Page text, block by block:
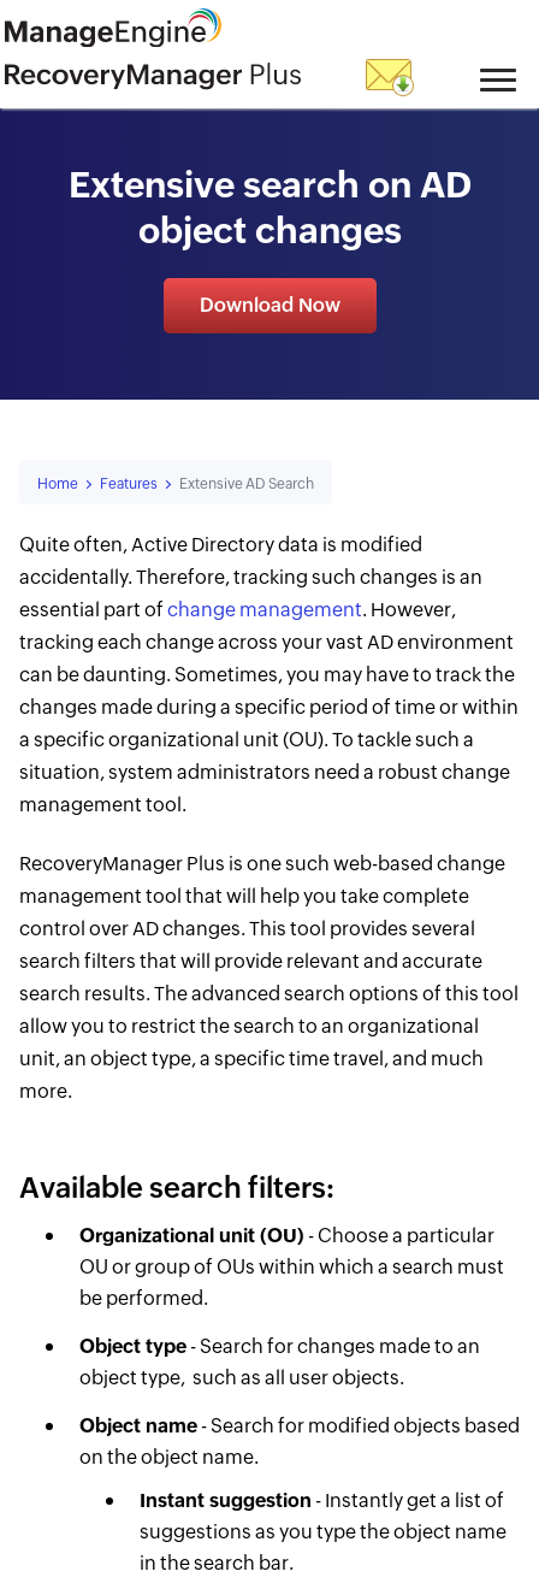
skip to content
Extensive search on AD
object changes
Download Now
Home Features Extensive AD Search
Quite often, Active Directory data is modified
accidentally. Therefore, tracking such changes is an
essential part of ​ change management. However,
tracking each change across your vast AD environment
can be daunting. Sometimes, you may have to track the
changes made during a specific period of time or within
a specific organizational ​unit (OU). To tackle such a
situation, system administrators need a robust change
management tool.
RecoveryManager Plus is one such web-based change
management tool that will help you take complete
control over AD changes. This tool provides several
search filters that will provide relevant and accurate
search results. The advanced search options of this tool
allow you to restrict the search to an organizational
unit, an object type, a specific time travel, and much
more.
Available search filters:
Organizational unit (OU) - Choose a particular
OU or group of OUs within which a search must
be performed.
Object type- Search for changes made to an
object type, ​ such as all user objects.
Object name- Search for modified objects based
on the object name.
Instant suggestion - Instantly get a list of
suggestions as you type the object name
in the search bar.